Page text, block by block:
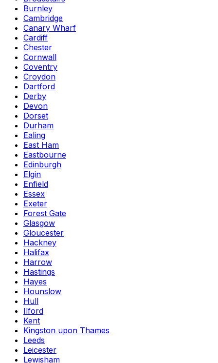
Burnley
Cambridge
Canary Wharf
Cardiff
Chester
Cornwall
Coventry
Croydon
Dartford
Derby
Devon
Dorset
Durham
Ealing
East Ham
Eastbourne
Edinburgh
Elgin
Enfield
Essex
Exeter
Forest Gate
Glasgow
Gloucester
Hackney
Halifax
Harrow
Hastings
Hayes
Hounslow
Hull
Ilford
Kent
Kingston upon Thames
Leeds
Leicester
Lewisham